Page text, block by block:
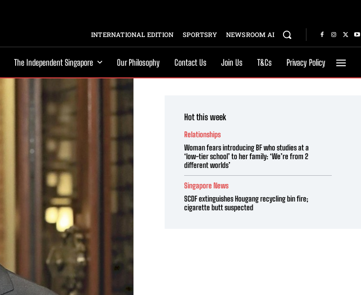
INTERNATIONAL EDITION SPORTSRY NEWSROOM AI
The Independent Singapore Our Philosophy Contact Us Join Us T&Cs Privacy Policy
Hot this week
Relationships
Woman fears introducing BF who studies at a
‘low-tier school’ to her family: ‘We’re from 2
different worlds’
Singapore News
SCDF extinguishes Hougang recycling bin fire;
cigarette butt suspected